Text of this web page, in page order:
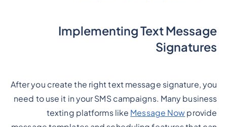
Implementing Text Message
Signatures
After you create the right text message signature, you
need to use it in your SMS campaigns. Many business
texting platforms like Message Now provide